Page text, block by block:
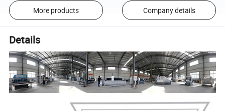
More products Company details
Details